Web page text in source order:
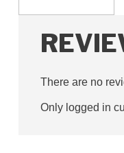
There are no
Only logged in